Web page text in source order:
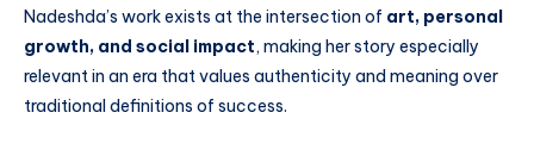
Nadeshda’s work exists at the intersection of art, personal
growth, and social impact, making her story especially
relevant in an era that values authenticity and meaning over
traditional definitions of success.